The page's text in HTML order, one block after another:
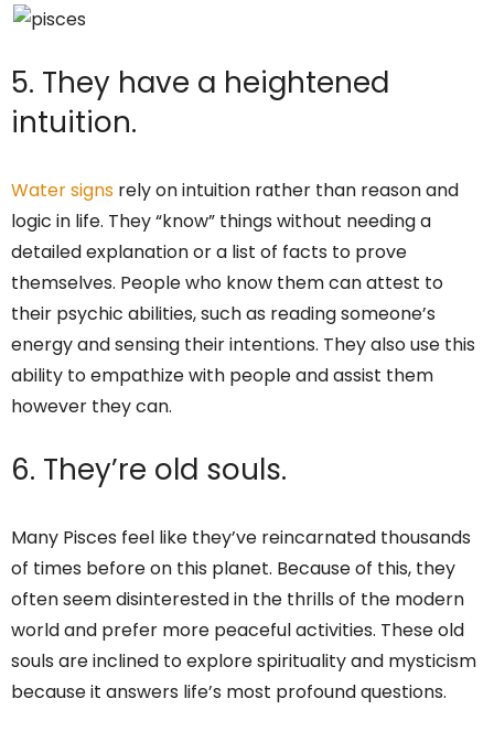
5. They have a heightened
intuition.
Water signs rely on intuition rather than reason and
logic in life. They “know” things without needing a
detailed explanation or a list of facts to prove
themselves. People who know them can attest to
their psychic abilities, such as reading someone’s
energy and sensing their intentions. They also use this
ability to empathize with people and assist them
however they can.
6. They’re old souls.
Many Pisces feel like they’ve reincarnated thousands
of times before on this planet. Because of this, they
often seem disinterested in the thrills of the modern
world and prefer more peaceful activities. These old
souls are inclined to explore spirituality and mysticism
because it answers life’s most profound questions.